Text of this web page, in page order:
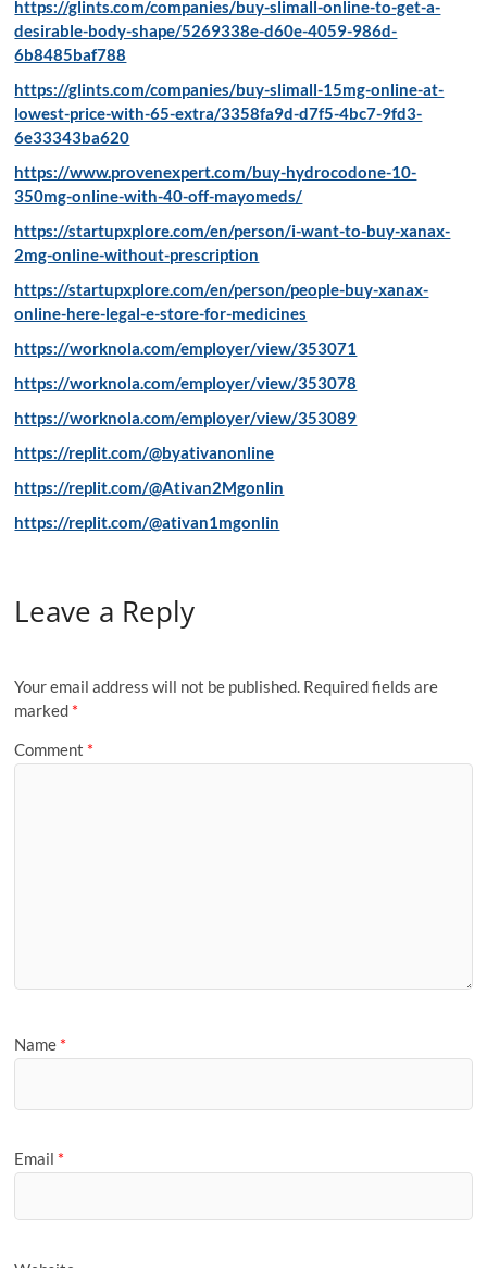
https://glints.com/companies/buy-slimall-online-to-get-a-
desirable-body-shape/5269338e-d60e-4059-986d-
6b8485baf788
https://glints.com/companies/buy-slimall-15mg-online-at-
lowest-price-with-65-extra/3358fa9d-d7f5-4bc7-9fd3-
6e33343ba620
https://www.provenexpert.com/buy-hydrocodone-10-
350mg-online-with-40-off-mayomeds/
https://startupxplore.com/en/person/i-want-to-buy-xanax-
2mg-online-without-prescription
https://startupxplore.com/en/person/people-buy-xanax-
online-here-legal-e-store-for-medicines
https://worknola.com/employer/view/353071
https://worknola.com/employer/view/353078
https://worknola.com/employer/view/353089
https://replit.com/@byativanonline
https://replit.com/@Ativan2Mgonlin
https://replit.com/@ativan1mgonlin
Leave a Reply
Your email address will not be published. Required fields are
marked *
Comment *
Name *
Email *